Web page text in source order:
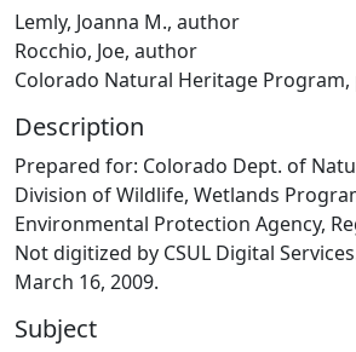
Lemly, Joanna M., author
Rocchio, Joe, author
Colorado Natural Heritage
Description
Prepared for: Colorado Dept. of
Division of Wildlife, Wetlands
Environmental Protection Agency,
Not digitized by CSUL Digital
March 16, 2009.
Subject